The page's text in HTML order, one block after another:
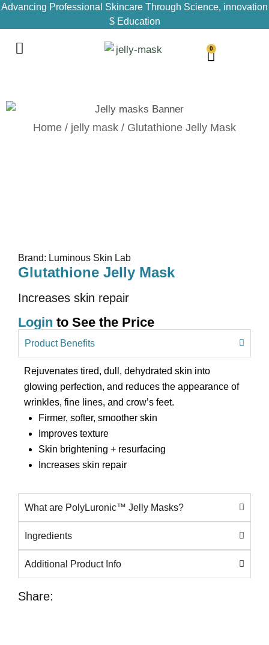
Advancing Professional Skincare Through Science, innovation
$ Education
0
Home / jelly mask / Glutathione Jelly Mask
Brand: Luminous Skin Lab
Glutathione Jelly Mask
Increases skin repair
Login to See the Price
Product Benefits
Rejuvenates tired, dull, dehydrated skin into
glowing perfection, and reduces the appearance of
wrinkles, fine lines, and crow’s feet.
Firmer, softer, smoother skin
Improves texture
Skin brightening + resurfacing
Increases skin repair
What are PolyLuronic™ Jelly Masks?
Ingredients
Additional Product Info
Share: